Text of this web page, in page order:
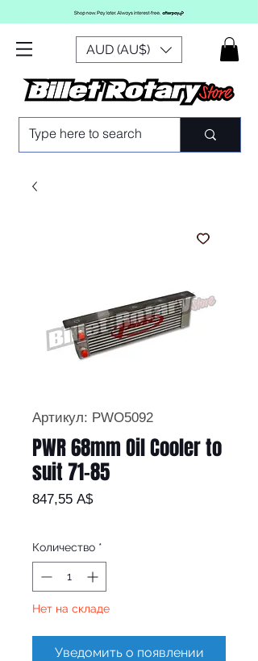
AUD (AU$)
Артикул: PWO5092
PWR 68mm Oil Cooler to
suit 71-85
847,55 A$Цена
Количество *
Нет на складе
Уведомить о появлении